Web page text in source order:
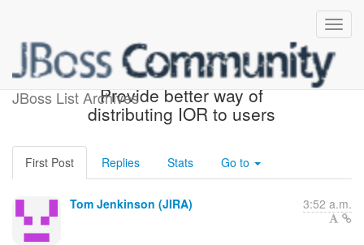
JBoss List Archives
[JBoss JIRA] (JBTM-2296)
Provide better way of
distributing IOR to users
First Post Replies Stats Go to
Tom Jenkinson (JIRA) 3:52 a.m.